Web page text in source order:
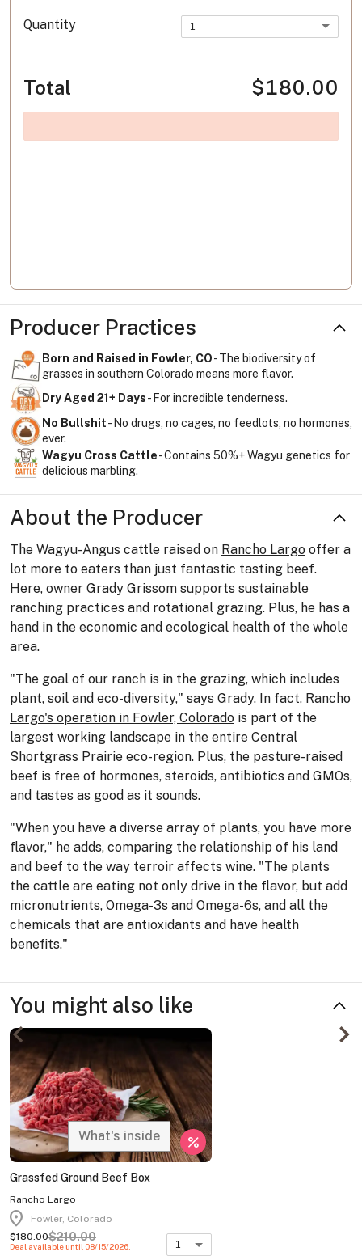
Quantity 1
Total $180.00
Producer Practices
Born and Raised in Fowler, CO- The biodiversity of
grasses in southern Colorado means more flavor.
Dry Aged 21+ Days- For incredible tenderness.
No Bullshit- No drugs, no cages, no feedlots, no hormones,
ever.
Wagyu Cross Cattle- Contains 50%+ Wagyu genetics for
delicious marbling.
About the Producer
The Wagyu-Angus cattle raised on Rancho Largo offer a
lot more to eaters than just fantastic tasting beef.
Here, owner Grady Grissom supports sustainable
ranching practices and rotational grazing. Plus, he has a
hand in the economic and ecological health of the whole
area.
"The goal of our ranch is in the grazing, which includes
plant, soil and eco-diversity," says Grady. In fact, Rancho
Largo's operation in Fowler, Colorado is part of the
largest working landscape in the entire Central
Shortgrass Prairie eco-region. Plus, the pasture-raised
beef is free of hormones, steroids, antibiotics and GMOs,
and tastes as good as it sounds.
"When you have a diverse array of plants, you have more
flavor," he adds, comparing the relationship of his land
and beef to the way terroir affects wine. "The plants
the cattle are eating not only drive in the flavor, but add
micronutrients, Omega-3s and Omega-6s, and all the
chemicals that are antioxidants and have health
benefits."
You might also like
percent
What's inside
Grassfed Ground Beef Box
Rancho Largo
location_on
Fowler, Colorado
$180.00$210.00
Deal available until 08/15/2026. 1